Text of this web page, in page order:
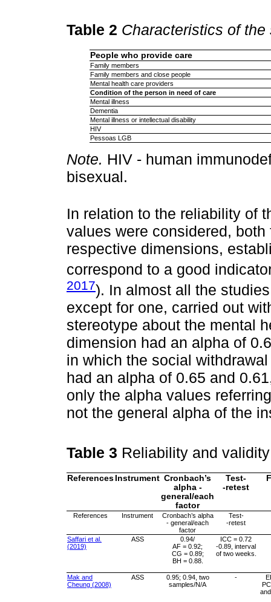
Table 2 Characteristics of
People who provide care
Family members
Family members and close people
Mental health care providers
Condition of the person in need of care
Mental illness
Dementia
Mental illness or intellectual disability
HIV
Pessoas LGB
Note. HIV - human
bisexual.
In relation to the reliability of
values were considered,
respective dimensions,
correspond to a good
2017). In almost all the
except for one, carried out
stereotype about the mental
dimension had an alpha of
in which the social
had an alpha of 0.65 and
only the alpha values
not the general alpha of the
Table 3 Reliability and
References Instrument Cronbach’s
alpha -
general/each
factor
Test-
-retest
References Instrument
Cronbach’s alpha
- general/each
factor
Test-
-retest
Saffari et al.
(2019)
ASS
0.94/
AF = 0.92;
CG = 0.89;
BH = 0.88.
ICC = 0.72
-0.89, interval
of two weeks.
Mak and
Cheung (2008)
ASS
0.95; 0.94, two
samples/N/A
-